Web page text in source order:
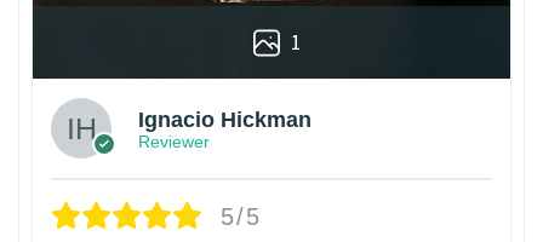
1
Ignacio Hickman
Reviewer
5/5